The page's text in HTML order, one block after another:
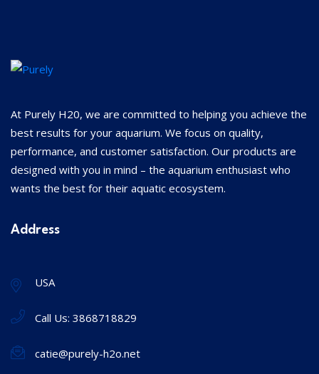
At Purely H20, we are committed to helping you achieve the
best results for your aquarium. We focus on quality,
performance, and customer satisfaction. Our products are
designed with you in mind – the aquarium enthusiast who
wants the best for their aquatic ecosystem.
Address
USA
Call Us: 3868718829
catie@purely-h2o.net